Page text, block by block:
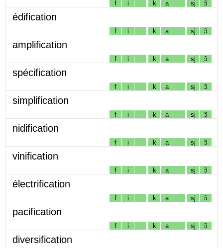
f i k a sj ɔ̃
édification
f i k a sj ɔ̃
amplification
f i k a sj ɔ̃
spécification
f i k a sj ɔ̃
simplification
f i k a sj ɔ̃
nidification
f i k a sj ɔ̃
vinification
f i k a sj ɔ̃
électrification
f i k a sj ɔ̃
pacification
f i k a sj ɔ̃
diversification